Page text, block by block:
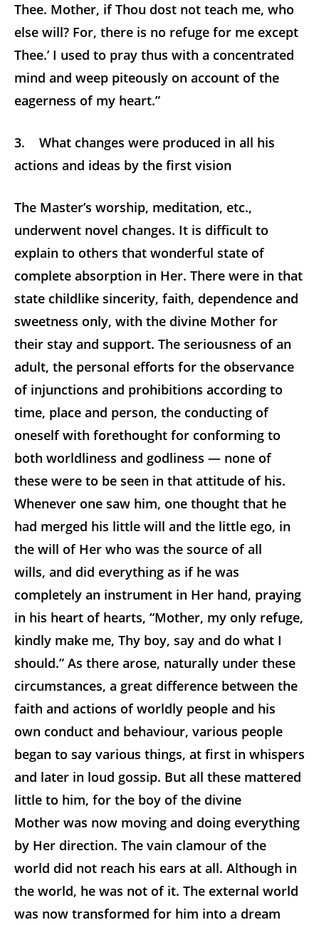
Thee. Mother, if Thou dost not teach me, who
else will? For, there is no refuge for me except
Thee.’ I used to pray thus with a concentrated
mind and weep piteously on account of the
eagerness of my heart.”
3. What changes were produced in all his
actions and ideas by the first vision
The Master’s worship, meditation, etc.,
underwent novel changes. It is difficult to
explain to others that wonderful state of
complete absorption in Her. There were in that
state childlike sincerity, faith, dependence and
sweetness only, with the divine Mother for
their stay and support. The seriousness of an
adult, the personal efforts for the observance
of injunctions and prohibitions according to
time, place and person, the conducting of
oneself with forethought for conforming to
both worldliness and godliness — none of
these were to be seen in that attitude of his.
Whenever one saw him, one thought that he
had merged his little will and the little ego, in
the will of Her who was the source of all
wills, and did everything as if he was
completely an instrument in Her hand, praying
in his heart of hearts, “Mother, my only refuge,
kindly make me, Thy boy, say and do what I
should.” As there arose, naturally under these
circumstances, a great difference between the
faith and actions of worldly people and his
own conduct and behaviour, various people
began to say various things, at first in whispers
and later in loud gossip. But all these mattered
little to him, for the boy of the divine
Mother was now moving and doing everything
by Her direction. The vain clamour of the
world did not reach his ears at all. Although in
the world, he was not of it. The external world
was now transformed for him into a dream